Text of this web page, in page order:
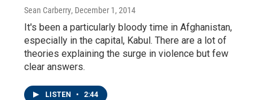
Sean Carberry, December 1, 2014
It's been a particularly bloody time in Afghanistan,
especially in the capital, Kabul. There are a lot of
theories explaining the surge in violence but few
clear answers.
LISTEN • 2:44